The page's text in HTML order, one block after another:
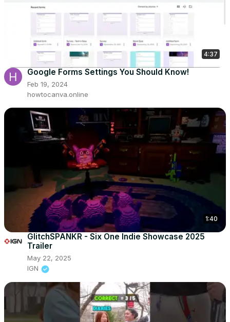
4:37
Google Forms Settings You Should Know!
Feb 19, 2024
howtocanva.online
1:40
GlitchSPANKR - Six One Indie Showcase 2025
Trailer
May 22, 2025
IGN